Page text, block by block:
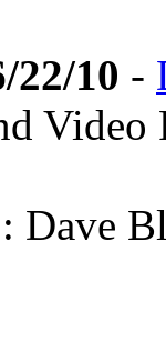
22/10 -
Video
Dave